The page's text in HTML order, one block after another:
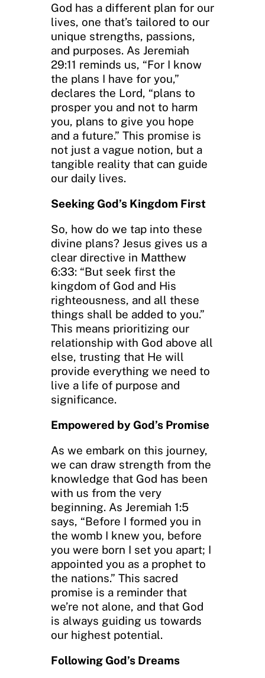
God has a different plan for our
lives, one that’s tailored to our
unique strengths, passions,
and purposes. As Jeremiah
29:11 reminds us, “For I know
the plans I have for you,”
declares the Lord, “plans to
prosper you and not to harm
you, plans to give you hope
and a future.” This promise is
not just a vague notion, but a
tangible reality that can guide
our daily lives.
Seeking God’s Kingdom First
So, how do we tap into these
divine plans? Jesus gives us a
clear directive in Matthew
6:33: “But seek first the
kingdom of God and His
righteousness, and all these
things shall be added to you.”
This means prioritizing our
relationship with God above all
else, trusting that He will
provide everything we need to
live a life of purpose and
significance.
Empowered by God’s Promise
As we embark on this journey,
we can draw strength from the
knowledge that God has been
with us from the very
beginning. As Jeremiah 1:5
says, “Before I formed you in
the womb I knew you, before
you were born I set you apart; I
appointed you as a prophet to
the nations.” This sacred
promise is a reminder that
we’re not alone, and that God
is always guiding us towards
our highest potential.
Following God’s Dreams